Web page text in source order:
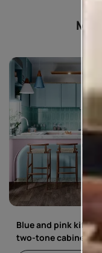
Blue and pink
two-tone cabinets